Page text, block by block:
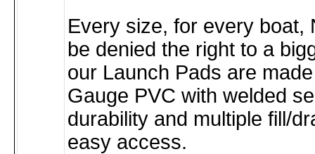
Every size, for every boat,
be denied the right to a
our Launch Pads are
Gauge PVC with welded
durability and multiple fill/
easy access.